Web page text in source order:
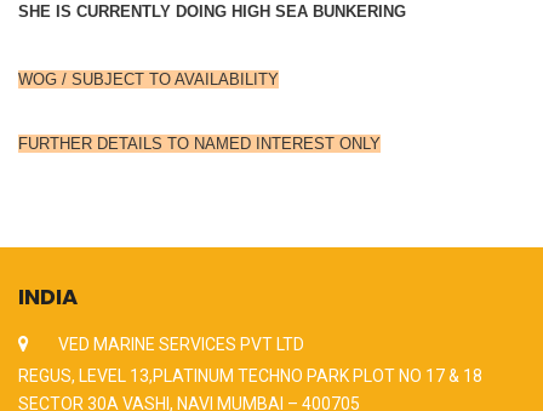
SHE IS CURRENTLY DOING HIGH SEA BUNKERING
WOG / SUBJECT TO AVAILABILITY
FURTHER DETAILS TO NAMED INTEREST ONLY
INDIA
VED MARINE SERVICES PVT LTD
REGUS, LEVEL 13,PLATINUM TECHNO PARK PLOT NO 17 & 18
SECTOR 30A VASHI, NAVI MUMBAI – 400705